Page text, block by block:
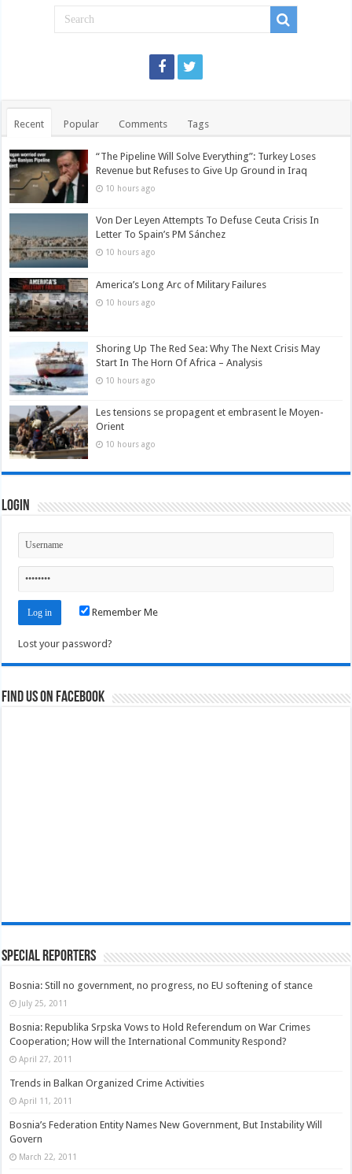
Recent Popular Comments Tags
“The Pipeline Will Solve Everything”: Turkey Loses
Revenue but Refuses to Give Up Ground in Iraq
10 hours ago
Von Der Leyen Attempts To Defuse Ceuta Crisis In
Letter To Spain’s PM Sánchez
10 hours ago
America’s Long Arc of Military Failures
10 hours ago
Shoring Up The Red Sea: Why The Next Crisis May
Start In The Horn Of Africa – Analysis
10 hours ago
Les tensions se propagent et embrasent le Moyen-
Orient
10 hours ago
Login
Remember Me
Lost your password?
Find us on Facebook
Special Reporters
Bosnia: Still no government, no progress, no EU softening of stance
July 25, 2011
Bosnia: Republika Srpska Vows to Hold Referendum on War Crimes
Cooperation; How will the International Community Respond?
April 27, 2011
Trends in Balkan Organized Crime Activities
April 11, 2011
Bosnia’s Federation Entity Names New Government, But Instability Will
Govern
March 22, 2011